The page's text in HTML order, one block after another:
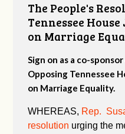
The People's
Tennessee
on Marriage
Sign on as a co-
Opposing Tennessee
on Marriage Equality.
WHEREAS, Rep.
resolution urging the